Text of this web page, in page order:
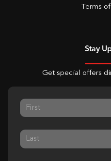
Terms
Stay
Get special offers